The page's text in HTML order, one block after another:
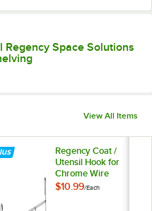
Regency Space Solutions
View All Items
Regency Coat /
Utensil Hook for
Chrome Wire
Shelves - 5 Hooks
$10.99/Each